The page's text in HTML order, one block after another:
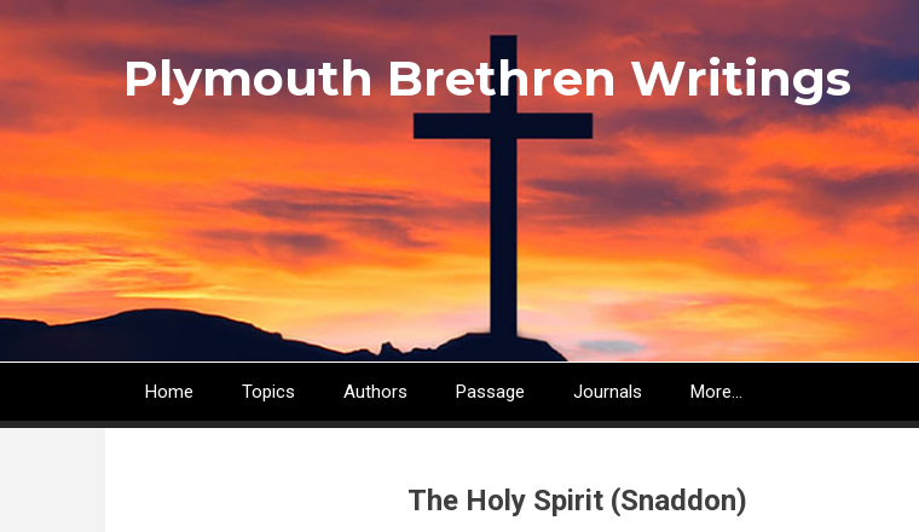
main
Plymouth Brethren Writings
Main
Home Topics Authors Passage Journals More...
The Holy Spirit (Snaddon)